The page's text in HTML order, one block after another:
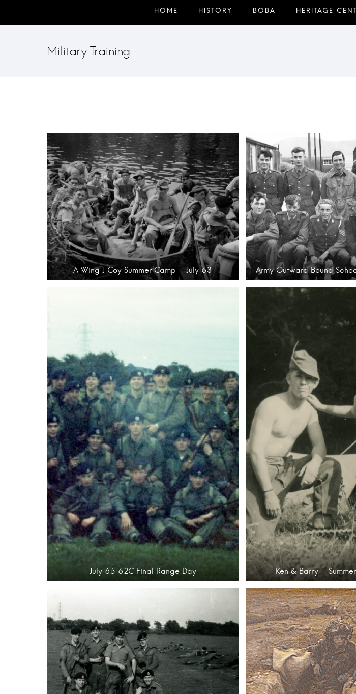
Military Training
A Wing J Coy Summer Camp – July 63 Army Outward Bound
July 65 62C Final Range Day Ken & Barry –